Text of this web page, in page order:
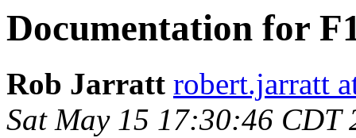
Documentation for
Rob Jarratt robert.jarratt
Sat May 15 17:30:46 CDT